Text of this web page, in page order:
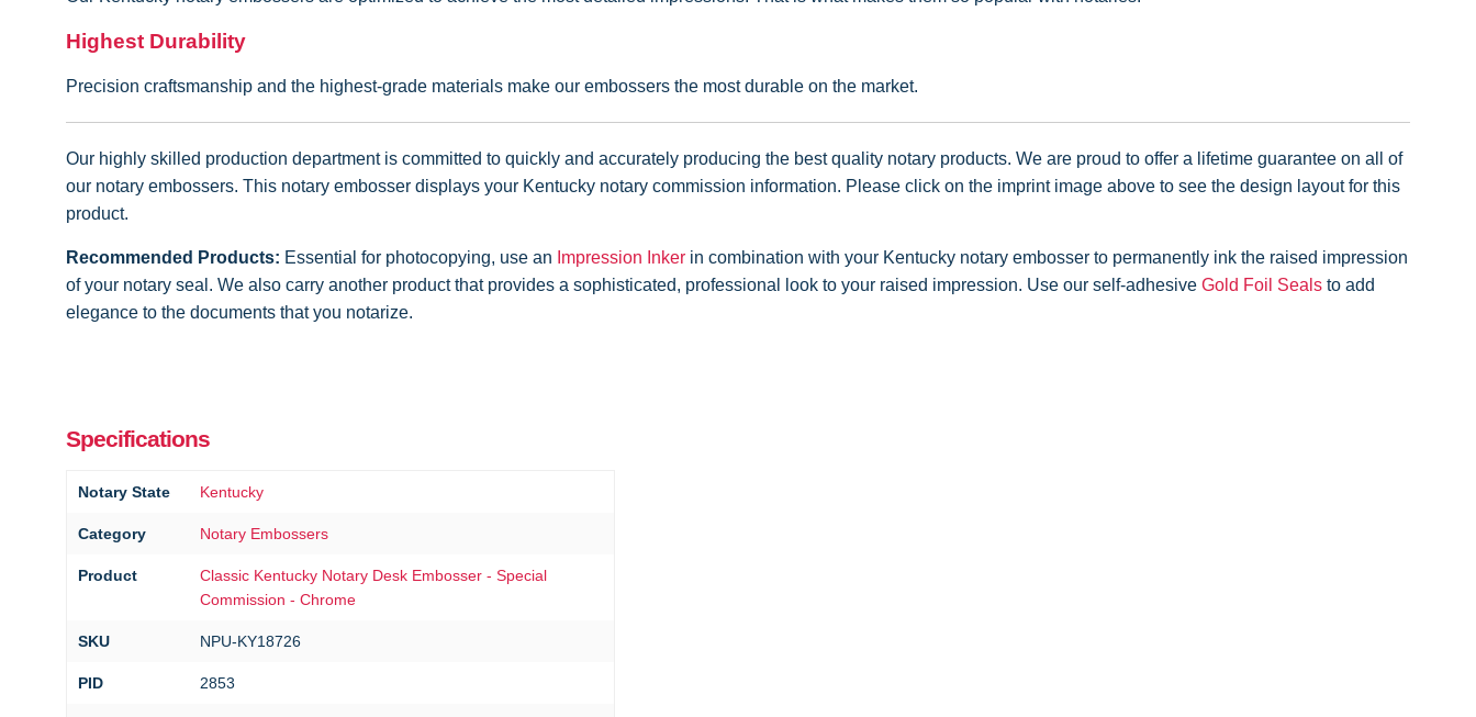
Highest Durability
Precision craftsmanship and the highest-grade materials make our embossers the most durable on the market.
Our highly skilled production department is committed to quickly and accurately producing the best quality notary products. We are proud to offer a lifetime guarantee on all of
our notary embossers. This notary embosser displays your Kentucky notary commission information. Please click on the imprint image above to see the design layout for this
product.
Recommended Products: Essential for photocopying, use an Impression Inkerin combination with your Kentucky notary embosser to permanently ink the raised impression
of your notary seal. We also carry another product that provides a sophisticated, professional look to your raised impression. Use our self-adhesive Gold Foil Sealsto add
elegance to the documents that you notarize.
Specifications
Notary State Kentucky
Category Notary Embossers
Product
Classic Kentucky Notary Desk Embosser - Special
Commission - Chrome
SKU NPU-KY18726
PID 2853